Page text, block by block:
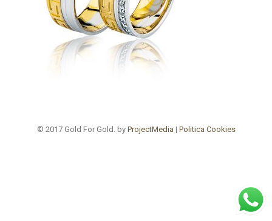
© 2017 Gold For Gold. by ProjectMedia | Politica Cookies